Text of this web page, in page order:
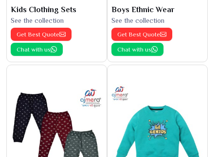
Kids Clothing Sets
See the collection
Get Best Quote
Chat with us
Boys Ethnic Wear
See the collection
Get Best Quote
Chat with us